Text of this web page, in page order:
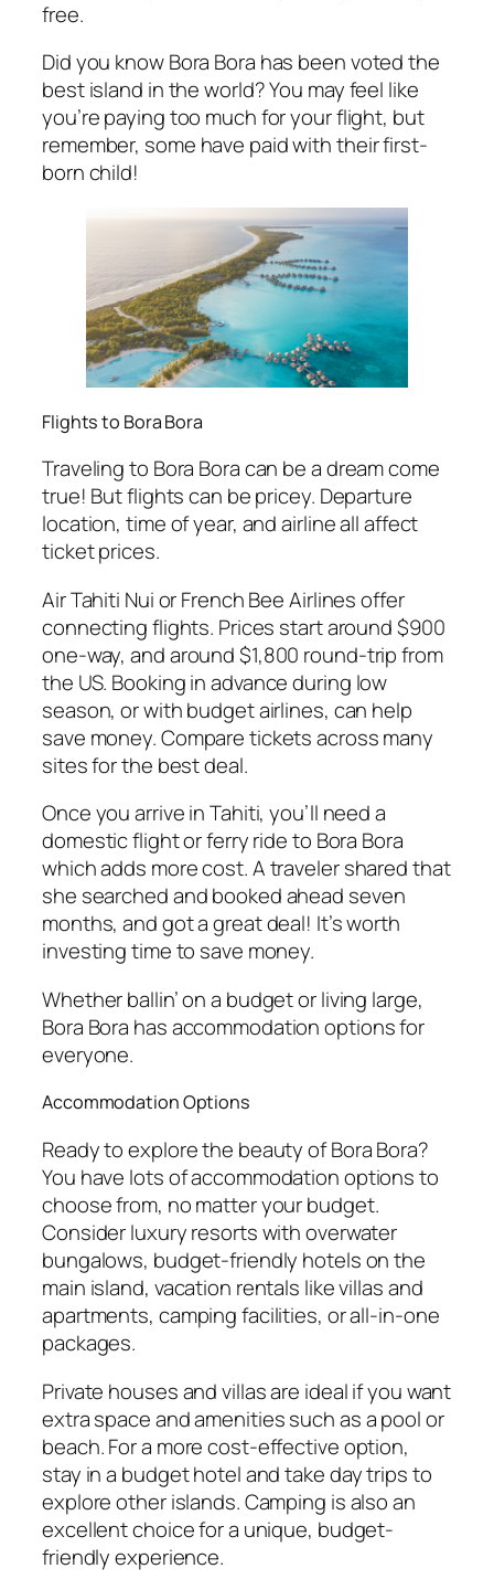
free.
Did you know Bora Bora has been voted the
best island in the world? You may feel like
you’re paying too much for your flight, but
remember, some have paid with their first-
born child!
Flights to Bora Bora
Traveling to Bora Bora can be a dream come
true! But flights can be pricey. Departure
location, time of year, and airline all affect
ticket prices.
Air Tahiti Nui or French Bee Airlines offer
connecting flights. Prices start around $900
one-way, and around $1,800 round-trip from
the US. Booking in advance during low
season, or with budget airlines, can help
save money. Compare tickets across many
sites for the best deal.
Once you arrive in Tahiti, you’ll need a
domestic flight or ferry ride to Bora Bora
which adds more cost. A traveler shared that
she searched and booked ahead seven
months, and got a great deal! It’s worth
investing time to save money.
Whether ballin’ on a budget or living large,
Bora Bora has accommodation options for
everyone.
Accommodation Options
Ready to explore the beauty of Bora Bora?
You have lots of accommodation options to
choose from, no matter your budget.
Consider luxury resorts with overwater
bungalows, budget-friendly hotels on the
main island, vacation rentals like villas and
apartments, camping facilities, or all-in-one
packages.
Private houses and villas are ideal if you want
extra space and amenities such as a pool or
beach. For a more cost-effective option,
stay in a budget hotel and take day trips to
explore other islands. Camping is also an
excellent choice for a unique, budget-
friendly experience.